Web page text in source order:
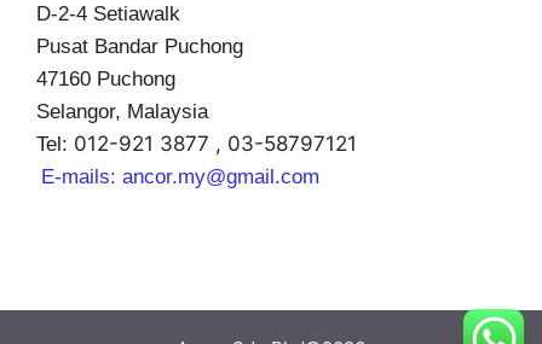
D-2-4 Setiawalk
Pusat Bandar Puchong
47160 Puchong
Selangor, Malaysia
Tel: 012-921 3877 , 03-58797121
E-mails: ancor.my@gmail.com